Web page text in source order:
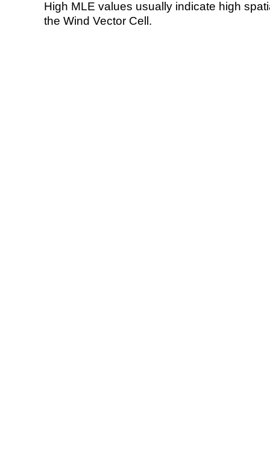
High MLE values usually indicate high
the Wind Vector Cell.